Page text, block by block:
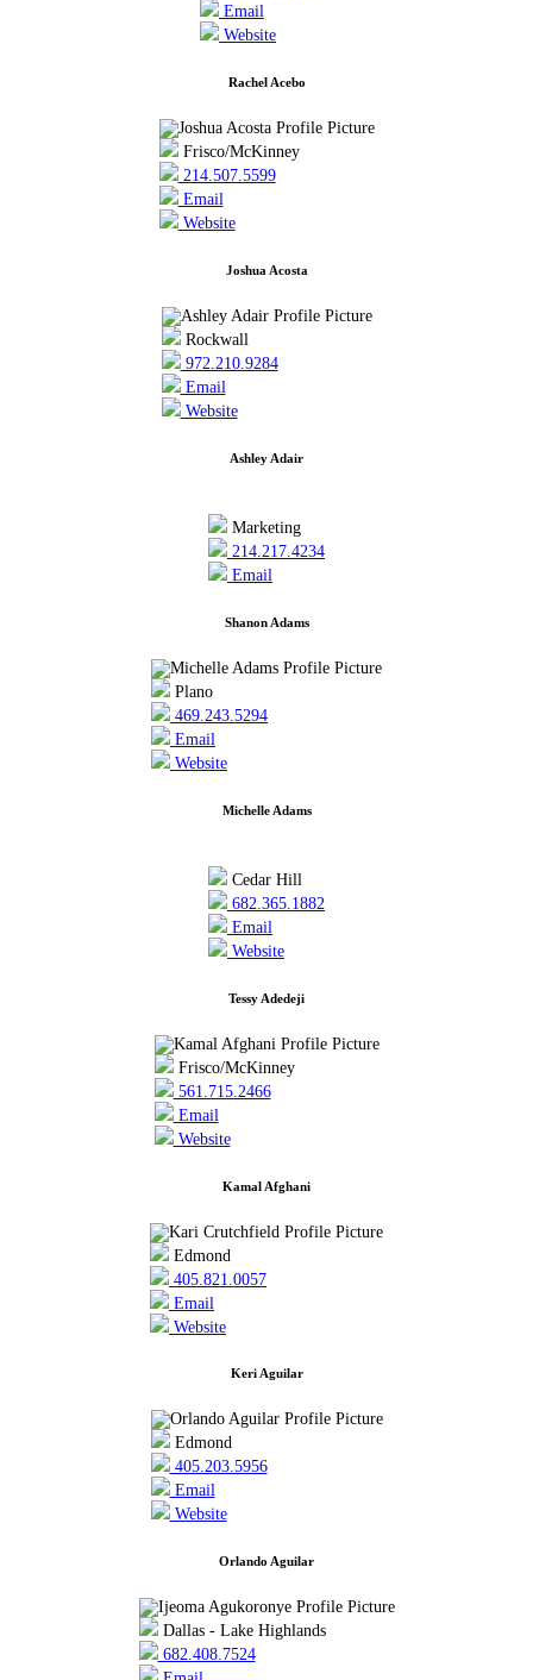
Email
Website
Rachel Acebo
Frisco/McKinney
214.507.5599
Email
Website
Joshua Acosta
Rockwall
972.210.9284
Email
Website
Ashley Adair
Marketing
214.217.4234
Email
Shanon Adams
Plano
469.243.5294
Email
Website
Michelle Adams
Cedar Hill
682.365.1882
Email
Website
Tessy Adedeji
Frisco/McKinney
561.715.2466
Email
Website
Kamal Afghani
Edmond
405.821.0057
Email
Website
Keri Aguilar
Edmond
405.203.5956
Email
Website
Orlando Aguilar
Dallas - Lake Highlands
682.408.7524